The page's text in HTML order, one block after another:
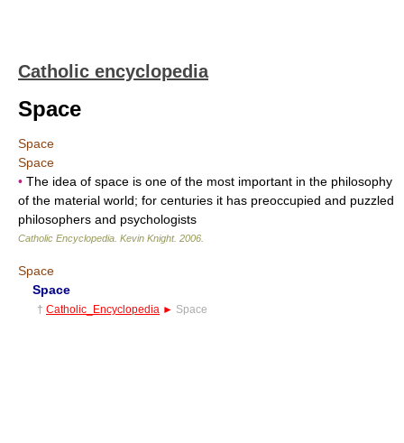
Catholic encyclopedia
Space
Space
Space
• The idea of space is one of the most important in the philosophy
of the material world; for centuries it has preoccupied and puzzled
philosophers and psychologists
Catholic Encyclopedia Kevin Knight. 2006
Space
Space
† Catholic_Encyclopedia ► Space